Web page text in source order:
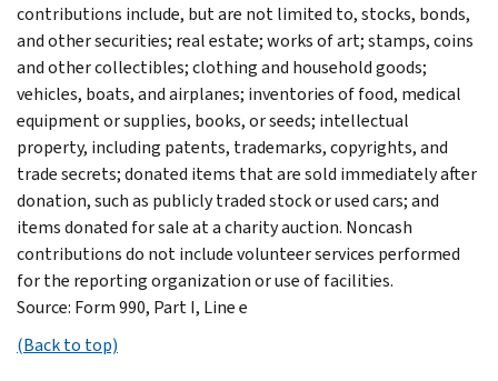
contributions include, but are not limited to, stocks, bonds,
and other securities; real estate; works of art; stamps, coins
and other collectibles; clothing and household goods;
vehicles, boats, and airplanes; inventories of food, medical
equipment or supplies, books, or seeds; intellectual
property, including patents, trademarks, copyrights, and
trade secrets; donated items that are sold immediately after
donation, such as publicly traded stock or used cars; and
items donated for sale at a charity auction. Noncash
contributions do not include volunteer services performed
for the reporting organization or use of facilities.
Source: Form 990, Part I, Line e
(Back to top)